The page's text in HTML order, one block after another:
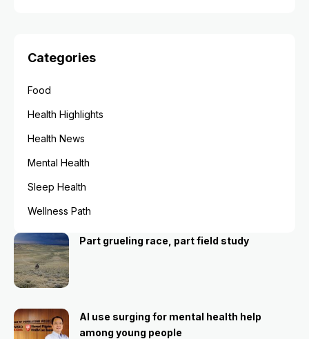
Categories
Food
Health Highlights
Health News
Mental Health
Sleep Health
Wellness Path
Part grueling race, part field study
AI use surging for mental health help
among young people